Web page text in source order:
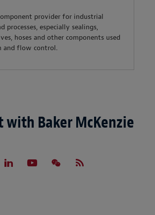
provider for industrial
processes, especially sealings,
hoses and other components used
and flow control.
with Baker McKenzie